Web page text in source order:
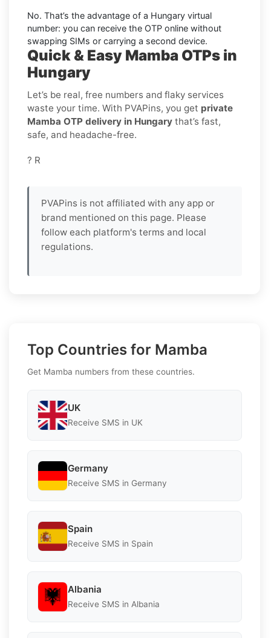
No. That’s the advantage of a Hungary virtual
number: you can receive the OTP online without
swapping SIMs or carrying a second device.
Quick & Easy Mamba OTPs in
Hungary
Let’s be real, free numbers and flaky services
waste your time. With PVAPins, you get private
Mamba OTP delivery in Hungary that’s fast,
safe, and headache-free.
? R
PVAPins is not affiliated with any app or
brand mentioned on this page. Please
follow each platform's terms and local
regulations.
Top Countries for Mamba
Get Mamba numbers from these countries.
UK
Receive SMS in UK
Germany
Receive SMS in Germany
Spain
Receive SMS in Spain
Albania
Receive SMS in Albania